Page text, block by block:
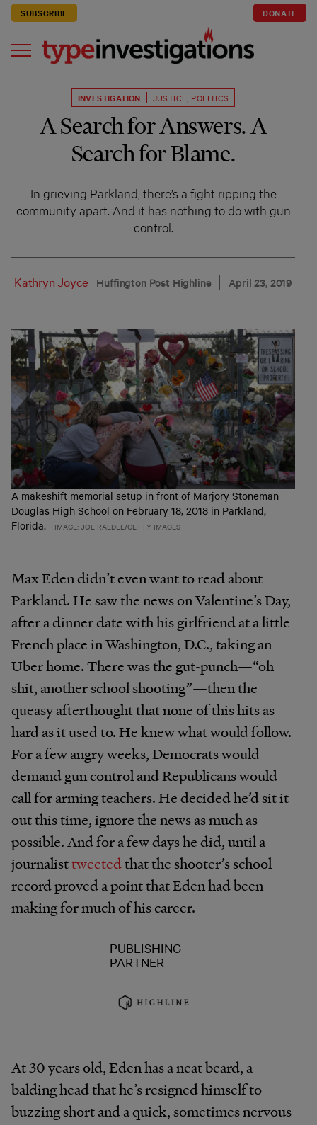
SUBSCRIBE DONATE
INVESTIGATION JUSTICE POLITICS
A Search for Answers. A
Search for Blame.
In grieving Parkland, there’s a fight ripping the
community apart. And it has nothing to do with gun
control.
Kathryn Joyce Huffington Post Highline April 23, 2019
A makeshift memorial setup in front of Marjory Stoneman
Douglas High School on February 18, 2018 in Parkland,
Florida.
IMAGE: JOE RAEDLE/GETTY IMAGES
Max Eden didn’t even want to read about
Parkland. He saw the news on Valentine’s Day,
after a dinner date with his girlfriend at a little
French place in Washington, D.C., taking an
Uber home. There was the gut-punch—“oh
shit, another school shooting”—then the
queasy afterthought that none of this hits as
hard as it used to. He knew what would follow.
For a few angry weeks, Democrats would
demand gun control and Republicans would
call for arming teachers. He decided he’d sit it
out this time, ignore the news as much as
possible. And for a few days he did, until a
journalisttweetedthat the shooter’s school
record proved a point that Eden had been
making for much of his career.
PUBLISHING
PARTNER
At 30 years old, Eden has a neat beard, a
balding head that he’s resigned himself to
buzzing short and a quick, sometimes nervous